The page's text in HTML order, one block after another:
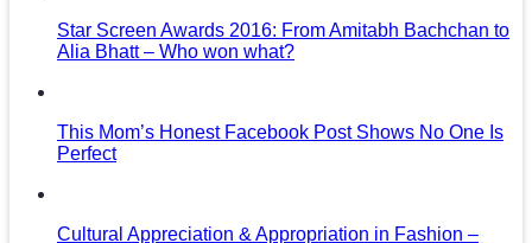
Star Screen Awards 2016: From Amitabh Bachchan to
Alia Bhatt – Who won what?
This Mom’s Honest Facebook Post Shows No One Is
Perfect
Cultural Appreciation & Appropriation in Fashion –